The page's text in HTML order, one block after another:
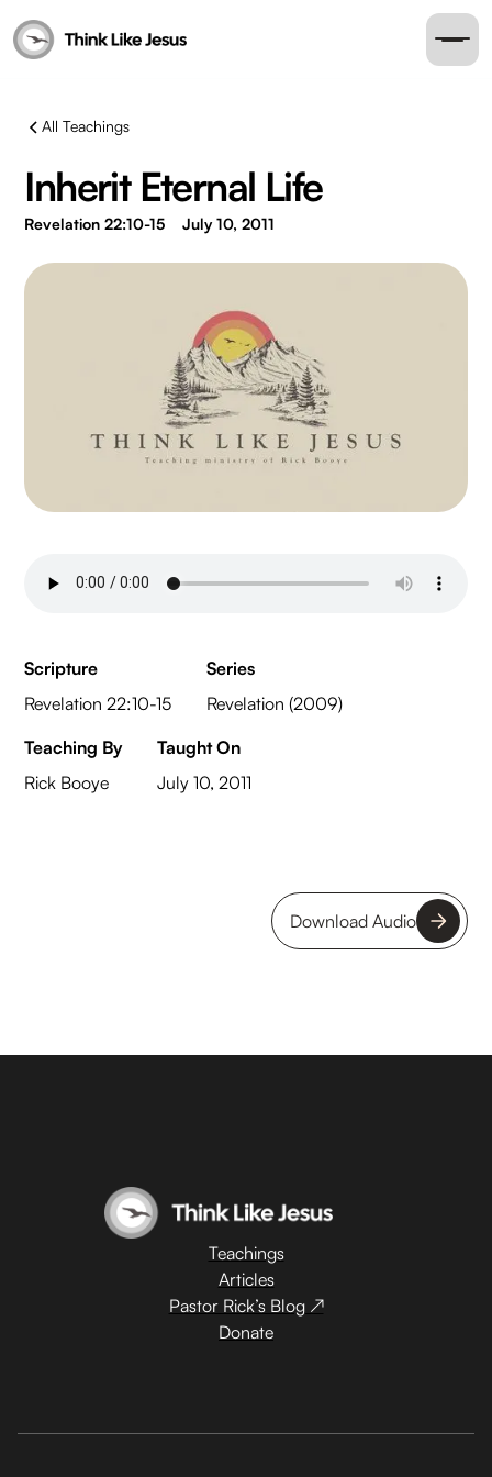
All Teachings
Inherit Eternal Life
Revelation 22:10-15 July 10, 2011
Scripture
Revelation 22:10-15
Series
Revelation (2009)
Teaching By
Rick Booye
Taught On
July 10, 2011
Download Audio
Teachings
Articles
Pastor Rick’s Blog ↗
Donate